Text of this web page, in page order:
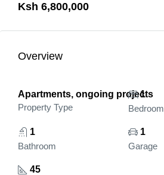
Ksh 6,800,000
Overview
Apartments, ongoing projects
Property Type
1
Bedroom
1
Bathroom
1
Garage
45